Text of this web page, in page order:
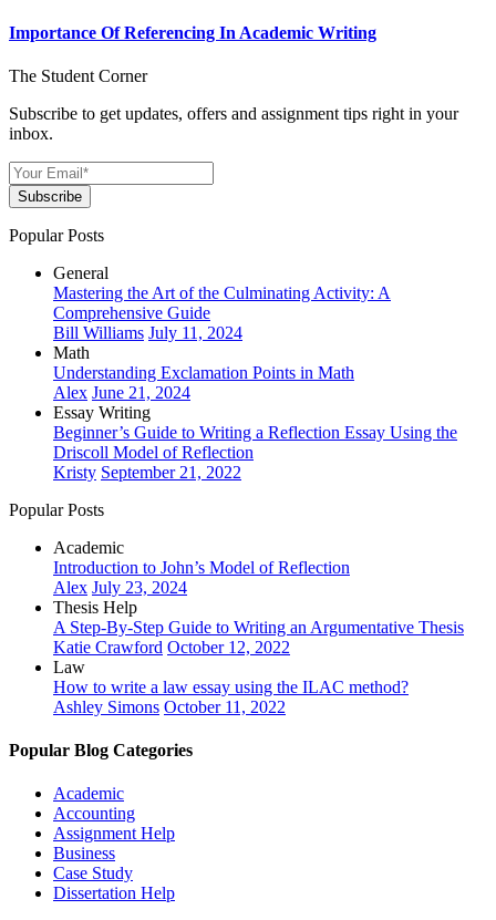
Importance Of Referencing In Academic Writing
The Student Corner
Subscribe to get updates, offers and assignment tips right in your
inbox.
Subscribe
Popular Posts
General
Mastering the Art of the Culminating Activity: A
Comprehensive Guide
Bill Williams July 11, 2024
Math
Understanding Exclamation Points in Math
Alex June 21, 2024
Essay Writing
Beginner’s Guide to Writing a Reflection Essay Using the
Driscoll Model of Reflection
Kristy September 21, 2022
Popular Posts
Academic
Introduction to John’s Model of Reflection
Alex July 23, 2024
Thesis Help
A Step-By-Step Guide to Writing an Argumentative Thesis
Katie Crawford October 12, 2022
Law
How to write a law essay using the ILAC method?
Ashley Simons October 11, 2022
Popular Blog Categories
Academic
Accounting
Assignment Help
Business
Case Study
Dissertation Help